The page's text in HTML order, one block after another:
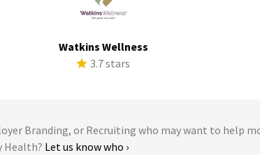
Watkins Wellness
3.7 stars
Branding, or Recruiting who may want to help
Health? Let us know who ›